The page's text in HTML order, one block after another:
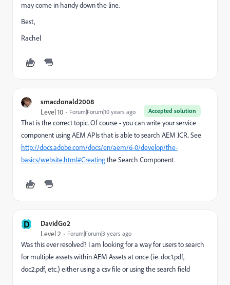
may come in handy down the line.
Best,
Rachel
smacdonald2008
Accepted solution
Level 10 Forum|Forum|10 years ago
That is the correct topic. Of course - you can write your service
component using AEM APIs that is able to search AEM JCR. See
http://docs.adobe.com/docs/en/aem/6-0/develop/the-
basics/website.html#Creatingthe Search Component.
D DavidGo2
Level 2 Forum|Forum|3 years ago
Was this ever resolved? I am looking for a way for users to search
for multiple assets within AEM Assets at once (ie. doc1.pdf,
doc2.pdf, etc.) either using a csv file or using the search field